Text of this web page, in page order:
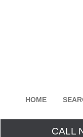
HOME
CALL